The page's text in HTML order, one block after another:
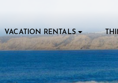
VACATION RENTALS